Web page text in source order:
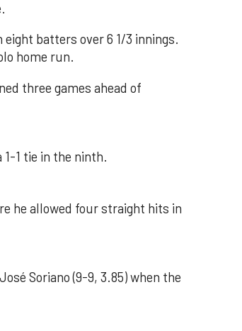
batters over 6 1/3 innings.
home run.
three games ahead of
1 tie in the ninth.
he allowed four straight hits in
Soriano (9-9, 3.85) when the